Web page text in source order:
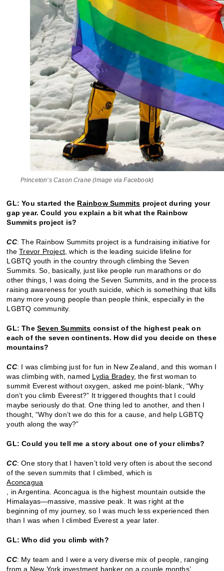
Princeton’s Cason Crane (Image via Facebook)
GL: You started the Rainbow Summits project during your
gap year. Could you explain a bit what the Rainbow
Summits project is?
CC: The Rainbow Summits project is a fundraising initiative for
theTrevor Project, which is the leading suicide lifeline for
LGBTQ youth in the country through climbing the Seven
Summits. So, basically, just like people run marathons or do
other things, I was doing the Seven Summits, and in the process
raising awareness for youth suicide, which is something that kills
many more young people than people think, especially in the
LGBTQ community.
GL: TheSeven Summits consist of the highest peak on
each of the seven continents. How did you decide on these
mountains?
CC: I was climbing just for fun in New Zealand, and this woman I
was climbing with, named Lydia Bradey, the first woman to
summit Everest without oxygen, asked me point-blank, “Why
don’t you climb Everest?” It triggered thoughts that I could
maybe seriously do that. One thing led to another, and then I
thought, “Why don’t we do this for a cause, and help LGBTQ
youth along the way?”
GL: Could you tell me a story about one of your climbs?
CC: One story that I haven’t told very often is about the second
of the seven summits that I climbed, which is
Aconcagua
, in Argentina. Aconcagua is the highest mountain outside the
Himalayas—massive, massive peak. It was right at the
beginning of my journey, so I was much less experienced then
than I was when I climbed Everest a year later.
GL: Who did you climb with?
CC: My team and I were a very diverse mix of people, ranging
from a New York investment banker on a couple months’